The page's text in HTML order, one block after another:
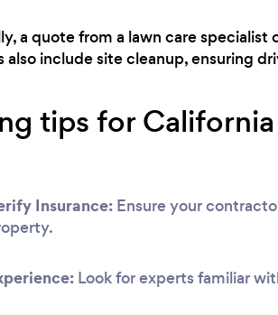
a quote from a lawn care
also include site cleanup, ensuring
tips for California
Insurance: Ensure your
Look for experts familiar